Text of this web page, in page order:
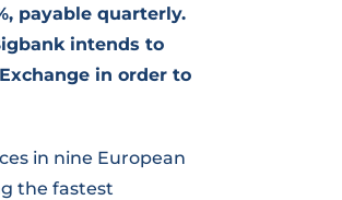
payable quarterly.
intends to
in order to
in nine European
the fastest